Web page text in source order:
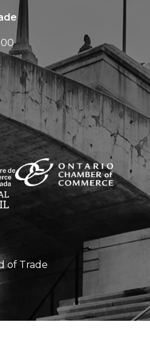
of Trade